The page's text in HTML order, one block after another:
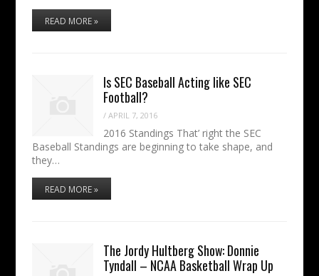
READ MORE »
Is SEC Baseball Acting like SEC
Football?
/APRIL 7, 2016
2016 Standings That’ right the SEC
Baseball Standings are beginning to take shape, and
they…
READ MORE »
The Jordy Hultberg Show: Donnie
Tyndall – NCAA Basketball Wrap Up